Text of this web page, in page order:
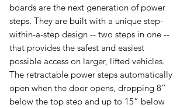
boards are the next generation of power
steps. They are built with a unique step-
within-a-step design -- two steps in one --
that provides the safest and easiest
possible access on larger, lifted vehicles.
The retractable power steps automatically
open when the door opens, dropping 8”
below the top step and up to 15” below